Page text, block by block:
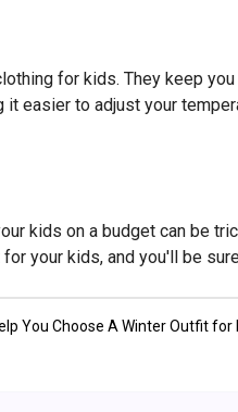
for kids. They keep
easier to adjust your
kids on a budget can be
your kids, and you'll be
You Choose A Winter Outfit for